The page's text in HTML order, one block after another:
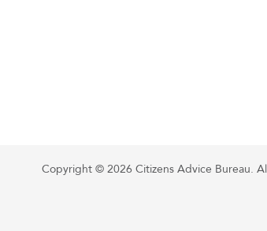
Copyright © 2026 Citizens Advice Bureau.